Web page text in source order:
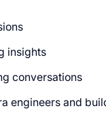
insights
conversations
engineers and